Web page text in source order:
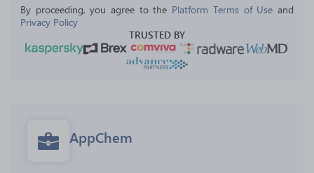
By proceeding, you agree to the Platform Terms of Use and
Privacy Policy
TRUSTED BY
AppChem